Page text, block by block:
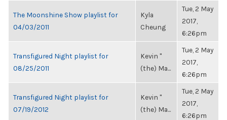
The Moonshine Show playlist for
04/03/2011
Kyla
Cheung
Tue, 2 May
2017,
6:26pm
Transfigured Night playlist for
08/25/2011
Kevin "
(the) Ma...
Tue, 2 May
2017,
6:26pm
Transfigured Night playlist for
07/19/2012
Kevin "
(the) Ma...
Tue, 2 May
2017,
6:26pm